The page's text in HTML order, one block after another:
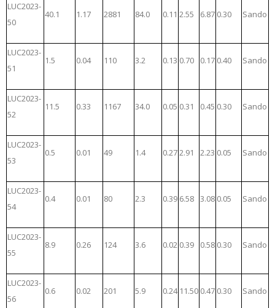
LUC2023-
50
40.1 1.17 2881 84.0 0.11 2.55 6.87 0.30 Sando
LUC2023-
51
1.5 0.04 110 3.2 0.13 0.70 0.17 0.40 Sando
LUC2023-
52
11.5 0.33 1167 34.0 0.05 0.31 0.45 0.30 Sando
LUC2023-
53
0.5 0.01 49 1.4 0.272.91 2.23 0.05 Sando
LUC2023-
54
0.4 0.01 80 2.3 0.39 6.58 3.08 0.05 Sando
LUC2023-
55
8.9 0.26 124 3.6 0.02 0.39 0.58 0.30 Sando
LUC2023-
56
0.6 0.02 201 5.9 0.24 11.50 0.47 0.30 Sando